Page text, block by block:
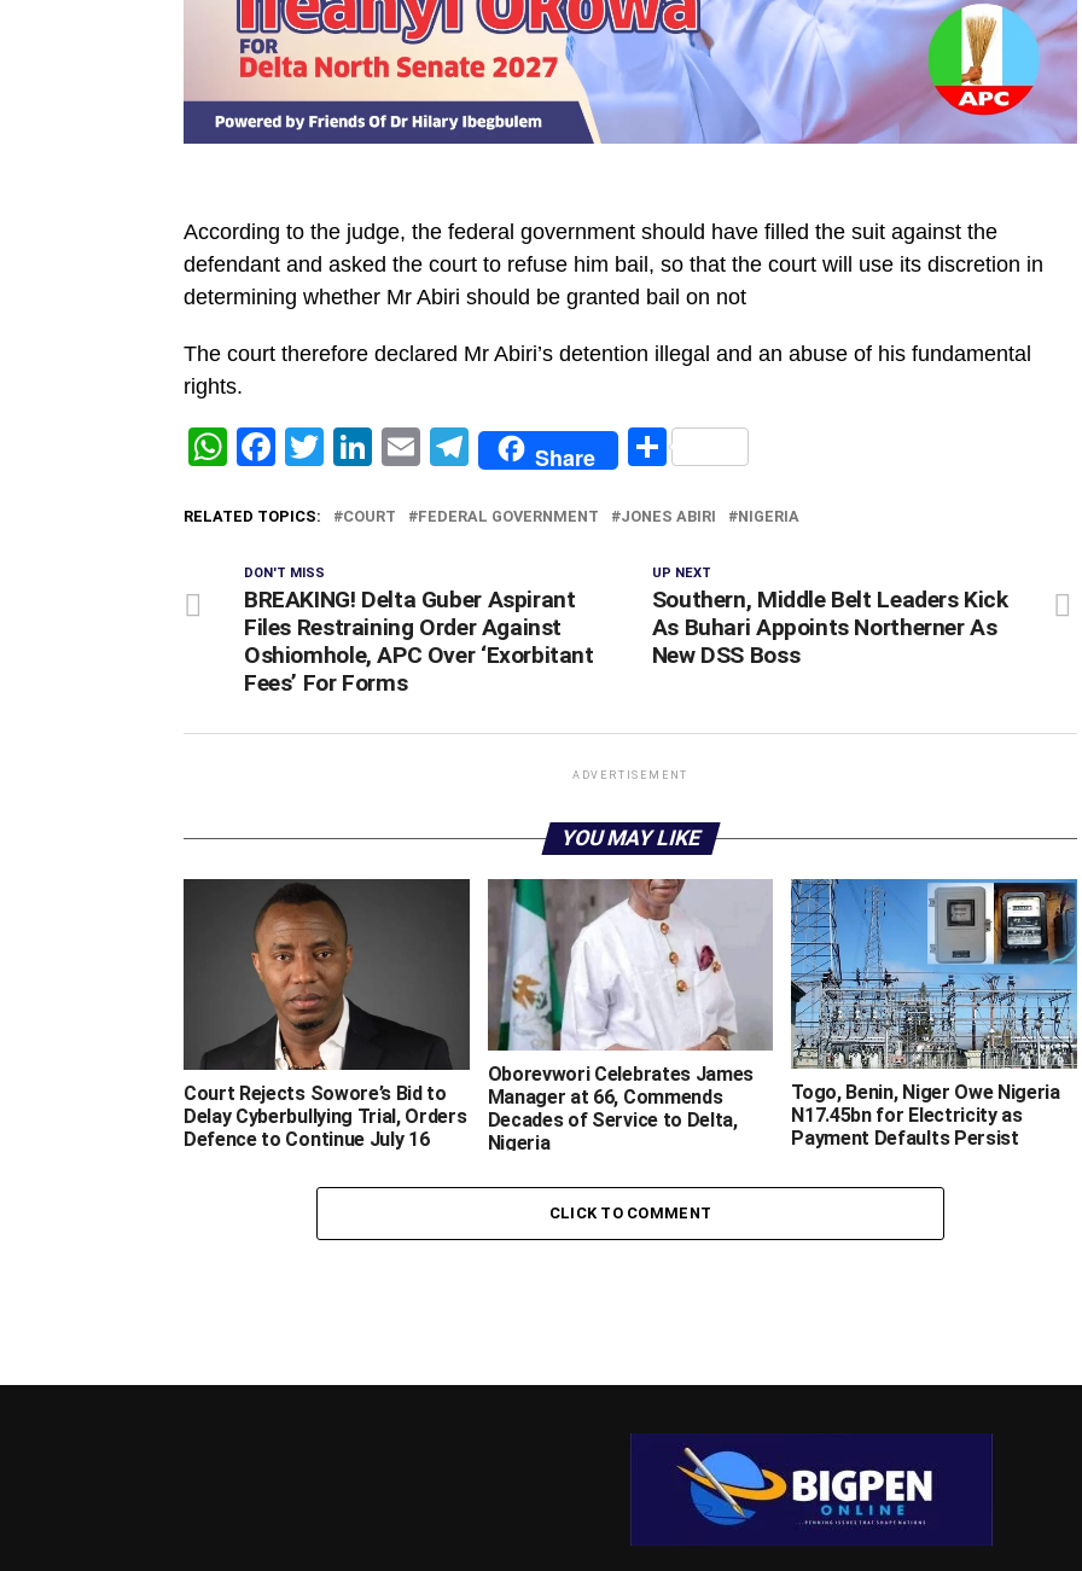
According to the judge, the federal government should have filled the suit against the
defendant and asked the court to refuse him bail, so that the court will use its discretion in
determining whether Mr Abiri should be granted bail on not
The court therefore declared Mr Abiri’s detention illegal and an abuse of his fundamental
rights.
WhatsApp
Facebook
Twitter
LinkedIn
EmailTelegram
Share Share
RELATED TOPICS: COURT FEDERAL GOVERNMENT JONES ABIRI NIGERIA
UP NEXT
Southern, Middle Belt Leaders Kick
As Buhari Appoints Northerner As
New DSS Boss
DON'T MISS
BREAKING! Delta Guber Aspirant
Files Restraining Order Against
Oshiomhole, APC Over ‘Exorbitant
Fees’ For Forms
ADVERTISEMENT
YOU MAY LIKE
‎Court Rejects Sowore’s Bid to
Delay Cyberbullying Trial, Orders
Defence to Continue July 16
‎Oborevwori Celebrates James
Manager at 66, Commends
Decades of Service to Delta,
Nigeria ‎
‎Togo, Benin, Niger Owe Nigeria
N17.45bn for Electricity as
Payment Defaults Persist ‎
CLICK TO COMMENT